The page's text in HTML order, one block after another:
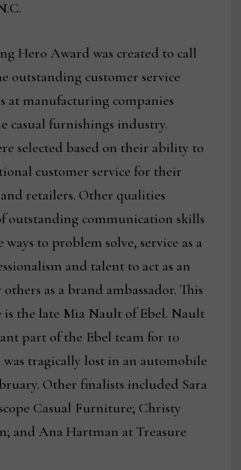
Hero Award was created to call
outstanding customer service
at manufacturing companies
casual furnishings industry.
selected based on their ability to
customer service for their
retailers. Other qualities
outstanding communication skills
to problem solve, service as a
and talent to act as an
as a brand ambassador. This
is the late Mia Nault of Ebel. Nault
part of the Ebel team for 10
was tragically lost in an automobile
Other finalists included Sara
Casual Furniture; Christy
and Ana Hartman at Treasure